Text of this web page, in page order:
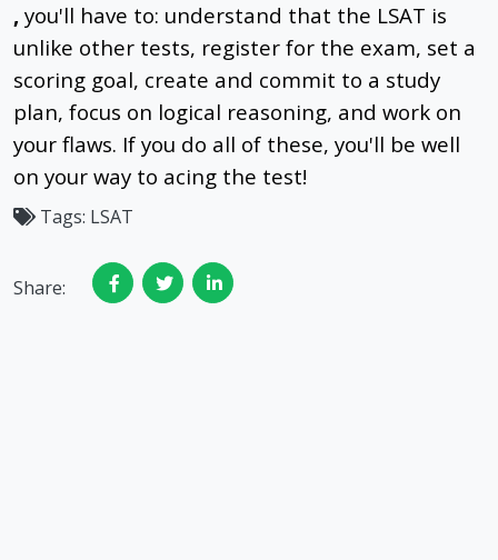
, you'll have to: understand that the LSAT is
unlike other tests, register for the exam, set a
scoring goal, create and commit to a study
plan, focus on logical reasoning, and work on
your flaws. If you do all of these, you'll be well
on your way to acing the test!
Tags: LSAT
Share: